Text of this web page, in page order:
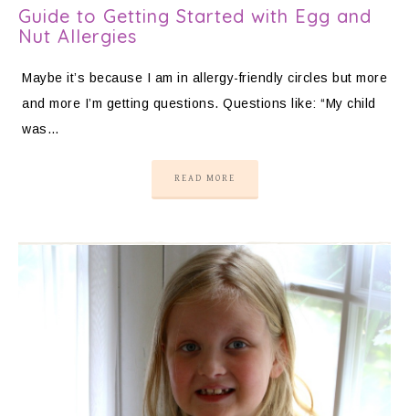
Guide to Getting Started with Egg and
Nut Allergies
Maybe it’s because I am in allergy-friendly circles but more
and more I’m getting questions. Questions like: “My child
was…
READ MORE